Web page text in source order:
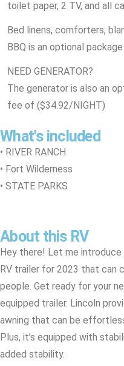
toilet paper, 2 TV, and all
Bed linens, comforters,
BBQ is an optional
NEED GENERATOR?
The generator is also an
fee of ($34.92/NIGHT)
What's included
• RIVER RANCH
• Fort Wilderness
• STATE PARKS
About this RV
Hey there! Let me introduce
RV trailer for 2023 that can
people. Get ready for your
equipped trailer. Lincoln
awning that can be
Plus, it’s equipped with
added stability.